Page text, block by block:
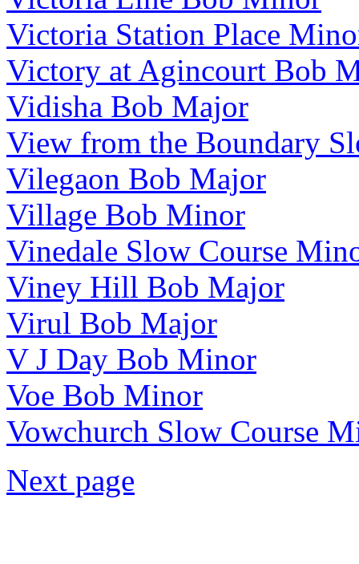
Victoria Station Place
Victory at Agincourt Bob
Vidisha Bob Major
View from the Boundary
Vilegaon Bob Major
Village Bob Minor
Vinedale Slow Course
Viney Hill Bob Major
Virul Bob Major
V J Day Bob Minor
Voe Bob Minor
Vowchurch Slow Course
Next page